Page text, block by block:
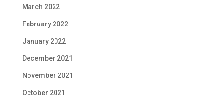
March 2022
February 2022
January 2022
December 2021
November 2021
October 2021